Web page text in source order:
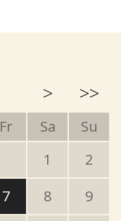
> >>
Fr Sa
Su
1
2
7 8 9